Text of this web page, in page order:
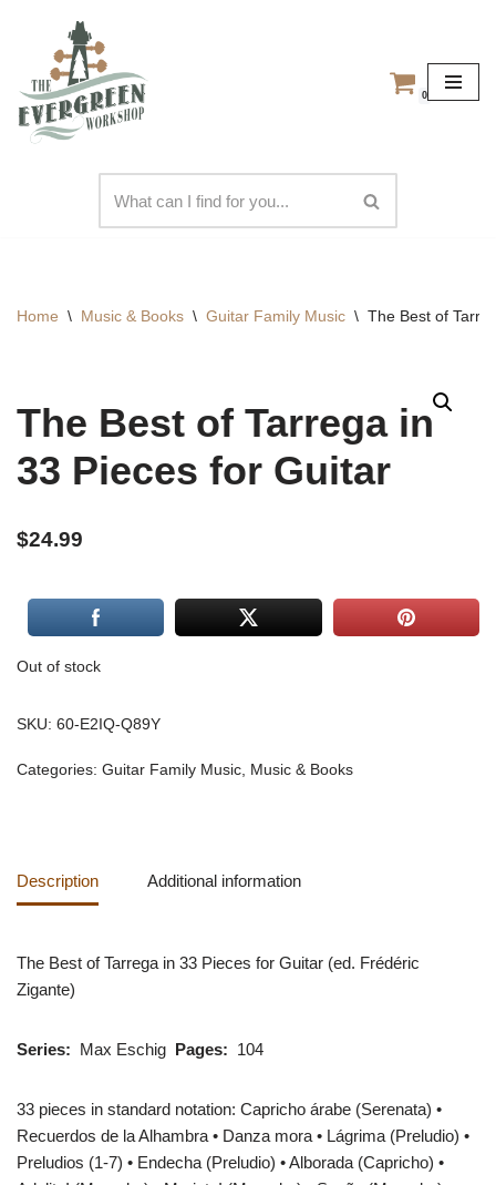
content
0
Home \ Music & Books \ Guitar Family Music \ The Best of
The Best of Tarrega in
33 Pieces for Guitar
$24.99
Out of stock
SKU: 60-E2IQ-Q89Y
Categories: Guitar Family Music, Music & Books
Description Additional information
The Best of Tarrega in 33 Pieces for Guitar (ed. Frédéric
Zigante)
Series: Max Eschig Pages: 104
33 pieces in standard notation: Capricho árabe (Serenata) •
Recuerdos de la Alhambra • Danza mora • Lágrima (Preludio) •
Preludios (1-7) • Endecha (Preludio) • Alborada (Capricho) •